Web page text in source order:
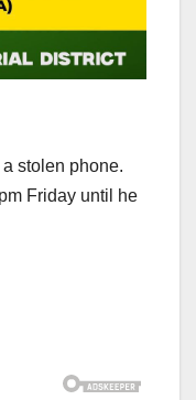
stolen phone.
Friday until he